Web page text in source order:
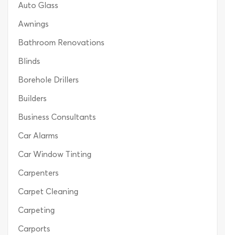
Auto Glass
Awnings
Bathroom Renovations
Blinds
Borehole Drillers
Builders
Business Consultants
Car Alarms
Car Window Tinting
Carpenters
Carpet Cleaning
Carpeting
Carports